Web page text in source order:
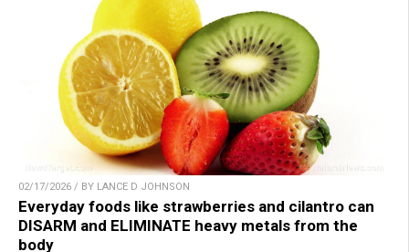
02/17/2026 / BY LANCE D JOHNSON
Everyday foods like strawberries and cilantro can
DISARM and ELIMINATE heavy metals from the
body